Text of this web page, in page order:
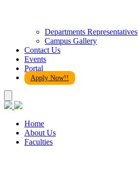
Departments Representatives
Campus Gallery
Contact Us
Events
Portal
Apply Now!!
Home
About Us
Faculties